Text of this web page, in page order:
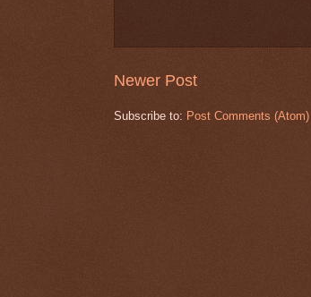
Newer Post
Subscribe to: Post Comments (Atom)